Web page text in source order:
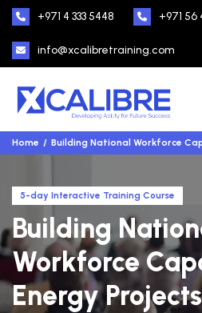
+971 4 333 5448 +971
info@xcalibretraining.com
Home Building National Workforce
5-day Interactive Training Course
Building
Workforce
Energy Projects